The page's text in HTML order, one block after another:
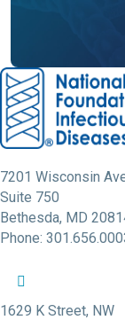
7201 Wisconsin
Suite 750
Bethesda, MD
Phone:
NFID Facebook
NFID Twitter
1629 K Street, NW